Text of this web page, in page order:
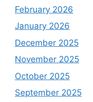
February 2026
January 2026
December 2025
November 2025
October 2025
September 2025